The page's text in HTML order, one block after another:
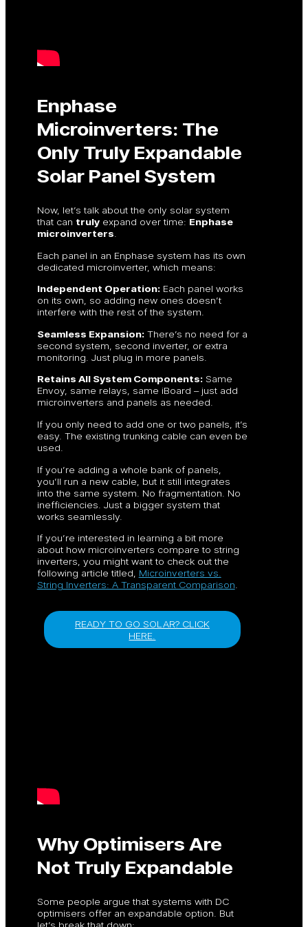
Enphase
Microinverters: The
Only Truly Expandable
Solar Panel System
Now, let’s talk about the only solar system
that can trulyexpand over time: Enphase
microinverters
Each panel in an Enphase system has its own
dedicated microinverter, which means:
Independent Operation:Each panel works
on its own, so adding new ones doesn’t
interfere with the rest of the system.
Seamless Expansion:There’s no need for a
second system, second inverter, or extra
monitoring. Just plug in more panels.
Retains All System Components:Same
Envoy, same relays, same iBoard – just add
microinverters and panels as needed.
If you only need to add one or two panels, it’s
easy. The existing trunking cable can even be
used.
If you’re adding a whole bank of panels,
you’ll run a new cable, but it still integrates
into the same system. No fragmentation. No
inefficiencies. Just a bigger system that
works seamlessly.
If you’re interested in learning a bit more
about how microinverters compare to string
inverters, you might want to check out the
following article titled, Microinverters vs.
String Inverters: A Transparent Comparison
READY TO GO SOLAR? CLICK
HERE.
Why Optimisers Are
Not Truly Expandable
Some people argue that systems with DC
optimisers offer an expandable option. But